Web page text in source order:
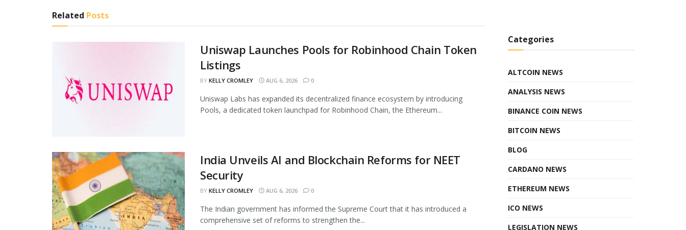
Related Posts
Uniswap Launches Pools for Robinhood Chain Token
Listings
BY KELLY CROMLEY AUG 6, 2026 0
Uniswap Labs has expanded its decentralized finance ecosystem by introducing
Pools, a dedicated token launchpad for Robinhood Chain, the Ethereum...
India Unveils AI and Blockchain Reforms for NEET
Security
BY KELLY CROMLEY AUG 6, 2026 0
The Indian government has informed the Supreme Court that it has introduced a
comprehensive set of reforms to strengthen the...
Categories
ALTCOIN NEWS
ANALYSIS NEWS
BINANCE COIN NEWS
BITCOIN NEWS
BLOG
CARDANO NEWS
ETHEREUM NEWS
ICO NEWS
LEGISLATION NEWS